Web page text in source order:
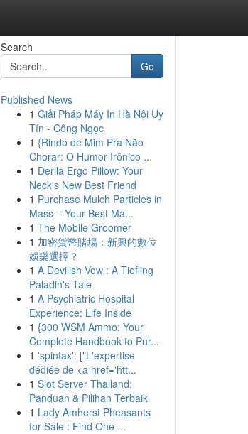
Search
Go
Published News
1 Giải Pháp Máy In Hà Nội Uy
Tín - Công Ngọc
1 {Rindo de Mim Pra Não
Chorar: O Humor Irônico ...
1 Derila Ergo Pillow: Your
Neck's New Best Friend
1 Purchase Mulch Particles in
Mass – Your Best Ma...
1 The Mobile Groomer
1 加密貨幣賭場：新興的數位
娛樂選擇？
1 A Devilish Vow : A Tiefling
Paladin's Tale
1 A Psychiatric Hospital
Experience: Life Inside
1 {300 WSM Ammo: Your
Complete Handbook to Pur...
1 'spintax': ["L'expertise
dédiée de <a href='htt...
1 Slot Server Thailand:
Panduan & Pilihan Terbaik
1 Lady Amherst Pheasants
for Sale : Find One ...